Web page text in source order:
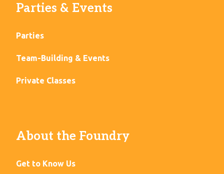
Parties & Events
Parties
Team-Building & Events
Private Classes
About the Foundry
Get to Know Us